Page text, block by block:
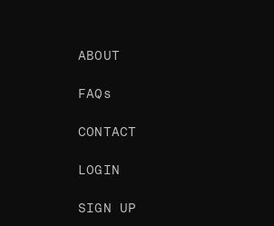
ABOUT
FAQs
CONTACT
LOGIN
SIGN UP